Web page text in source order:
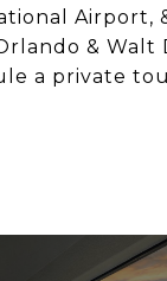
Airport,
& Walt
a private